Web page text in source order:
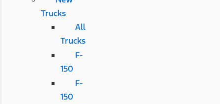
Trucks
All
Trucks
F-
150
F-
150